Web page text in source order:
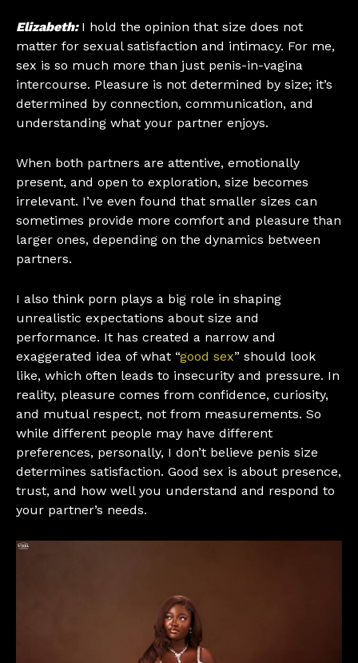
Elizabeth: I hold the opinion that size does not
matter for sexual satisfaction and intimacy. For me,
sex is so much more than just penis-in-vagina
intercourse. Pleasure is not determined by size; it’s
determined by connection, communication, and
understanding what your partner enjoys.
When both partners are attentive, emotionally
present, and open to exploration, size becomes
irrelevant. I’ve even found that smaller sizes can
sometimes provide more comfort and pleasure than
larger ones, depending on the dynamics between
partners.
I also think porn plays a big role in shaping
unrealistic expectations about size and
performance. It has created a narrow and
exaggerated idea of what “good sex” should look
like, which often leads to insecurity and pressure. In
reality, pleasure comes from confidence, curiosity,
and mutual respect, not from measurements. So
while different people may have different
preferences, personally, I don’t believe penis size
determines satisfaction. Good sex is about presence,
trust, and how well you understand and respond to
your partner’s needs.